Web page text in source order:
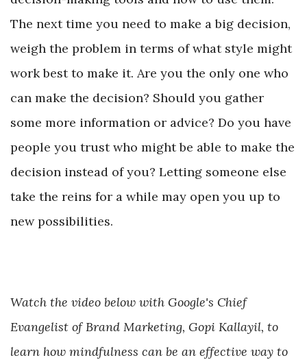
The next time you need to make a big decision,
weigh the problem in terms of what style might
work best to make it. Are you the only one who
can make the decision? Should you gather
some more information or advice? Do you have
people you trust who might be able to make the
decision instead of you? Letting someone else
take the reins for a while may open you up to
new possibilities.
Watch the video below with Google's Chief
Evangelist of Brand Marketing, Gopi Kallayil, to
learn how mindfulness can be an effective way to